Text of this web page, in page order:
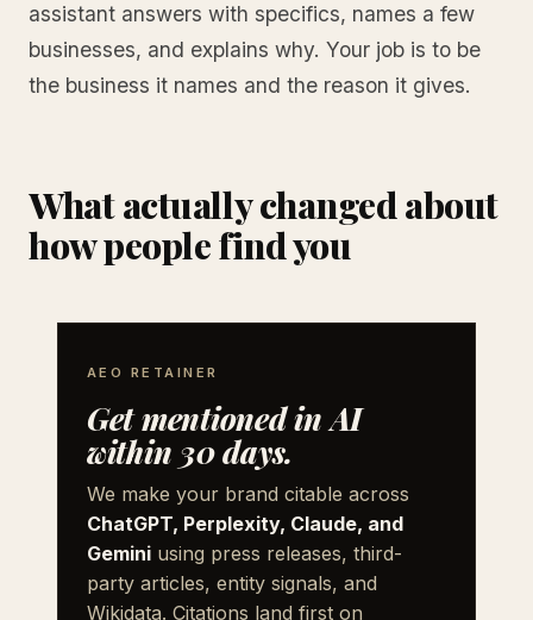
assistant answers with specifics, names a few
businesses, and explains why. Your job is to be
the business it names and the reason it gives.
What actually changed about
how people find you
AEO RETAINER
Get mentioned in AI
within 30 days.
We make your brand citable across
ChatGPT, Perplexity, Claude, and
Gemini using press releases, third-
party articles, entity signals, and
Wikidata. Citations land first on